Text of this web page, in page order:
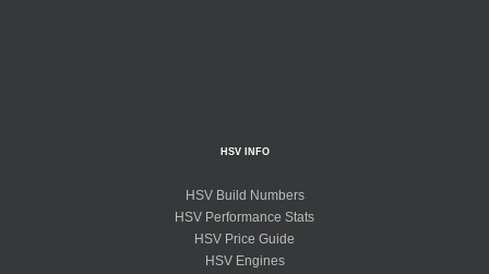
HSV INFO
HSV Build Numbers
HSV Performance Stats
HSV Price Guide
HSV Engines